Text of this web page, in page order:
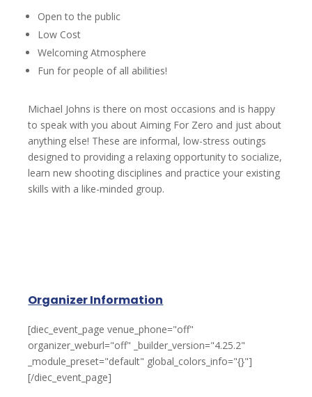
Open to the public
Low Cost
Welcoming Atmosphere
Fun for people of all abilities!
Michael Johns is there on most occasions and is happy
to speak with you about Aiming For Zero and just about
anything else! These are informal, low-stress outings
designed to providing a relaxing opportunity to socialize,
learn new shooting disciplines and practice your existing
skills with a like-minded group.
Organizer Information
[diec_event_page venue_phone="off"
organizer_weburl="off" _builder_version="4.25.2"
_module_preset="default" global_colors_info="{}"]
[/diec_event_page]